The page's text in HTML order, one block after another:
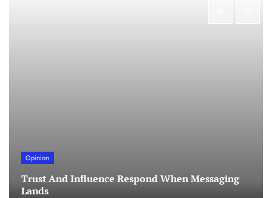
Opinion
Trust And Influence Respond When Messaging
Lands